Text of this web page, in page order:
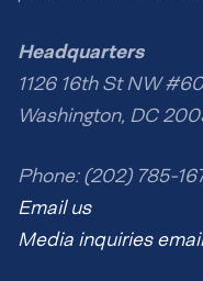
Headquarters
1126 16th St NW
Washington, DC
Phone: (202) 785-
Email us
Media inquiries email